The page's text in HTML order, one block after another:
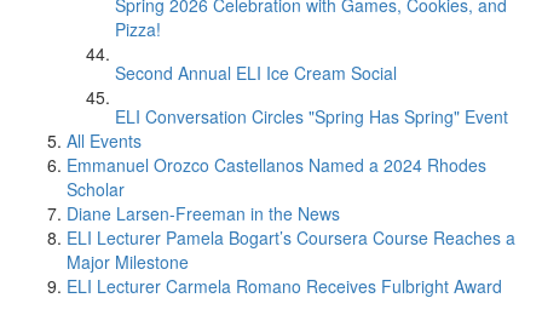
Spring 2026 Celebration with Games, Cookies, and
Pizza!
Second Annual ELI Ice Cream Social
ELI Conversation Circles "Spring Has Spring" Event
All Events
Emmanuel Orozco Castellanos Named a 2024 Rhodes
Scholar
Diane Larsen-Freeman in the News
ELI Lecturer Pamela Bogart’s Coursera Course Reaches a
Major Milestone
ELI Lecturer Carmela Romano Receives Fulbright Award